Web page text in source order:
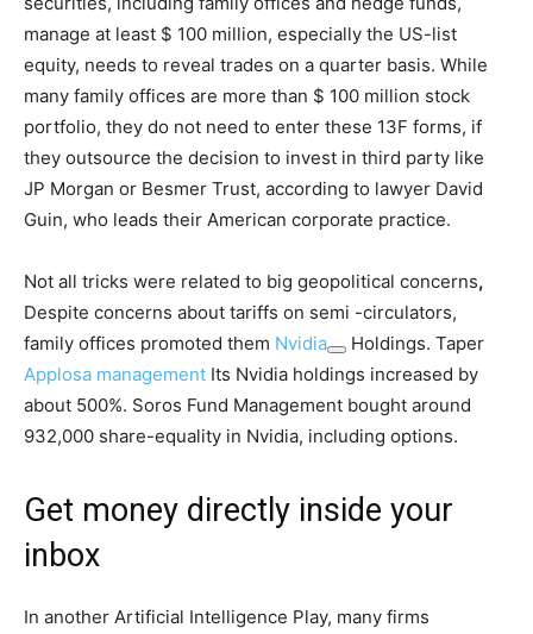
manage at least $ 100 million, especially the US-list
equity, needs to reveal trades on a quarter basis. While
many family offices are more than $ 100 million stock
portfolio, they do not need to enter these 13F forms, if
they outsource the decision to invest in third party like
JP Morgan or Besmer Trust, according to lawyer David
Guin, who leads their American corporate practice.
Not all tricks were related to big geopolitical concerns,
Despite concerns about tariffs on semi -circulators,
family offices promoted them Nvidia
Holdings. Taper
Applosa management Its Nvidia holdings increased by
about 500%. Soros Fund Management bought around
932,000 share-equality in Nvidia, including options.
Get money directly inside your
inbox
In another Artificial Intelligence Play, many firms